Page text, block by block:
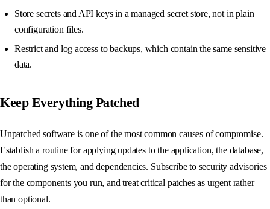
Store secrets and API keys in a managed secret store, not in plain
configuration files.
Restrict and log access to backups, which contain the same sensitive
data.
Keep Everything Patched
Unpatched software is one of the most common causes of compromise.
Establish a routine for applying updates to the application, the database,
the operating system, and dependencies. Subscribe to security advisories
for the components you run, and treat critical patches as urgent rather
than optional.